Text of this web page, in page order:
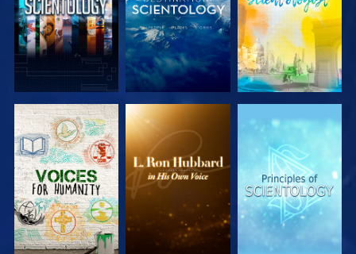
EXPLORE THE
SERIES
EXPLORE THE
SERIES
EXPLORE THE
SERIES